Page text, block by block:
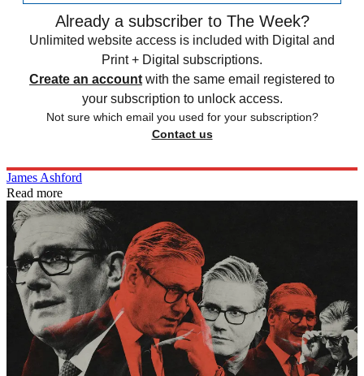
Already a subscriber to The Week?
Unlimited website access is included with Digital and
Print + Digital subscriptions.
Create an account with the same email registered to
your subscription to unlock access.
Not sure which email you used for your subscription?
Contact us
James Ashford
Read more